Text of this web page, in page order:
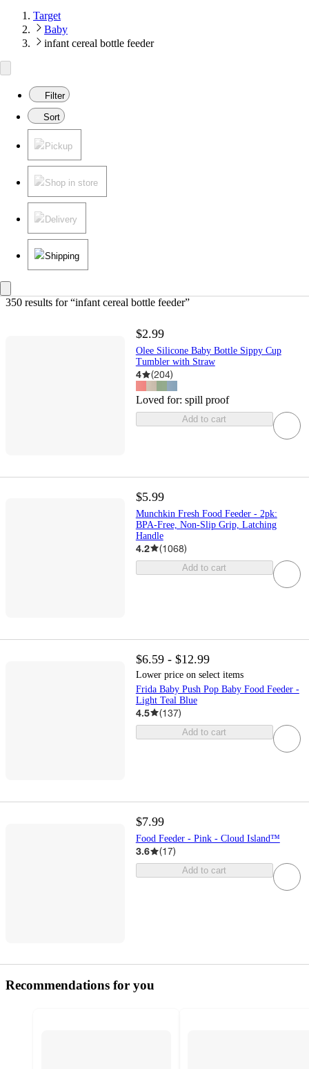
Target
Baby
infant cereal bottle feeder
Filter
Sort
Pickup
Shop in store
Delivery
Shipping
350 results for “infant cereal bottle feeder”
$2.99
Olee Silicone Baby Bottle Sippy Cup
Tumbler with Straw
4 (204)
Loved for: spill proof
Add to cart
$5.99
Munchkin Fresh Food Feeder - 2pk:
BPA-Free, Non-Slip Grip, Latching
Handle
4.2 (1068)
Add to cart
$6.59 - $12.99
Lower price on select items
Frida Baby Push Pop Baby Food Feeder -
Light Teal Blue
4.5 (137)
Add to cart
$7.99
Food Feeder - Pink - Cloud Island™
3.6 (17)
Add to cart
Recommendations for you